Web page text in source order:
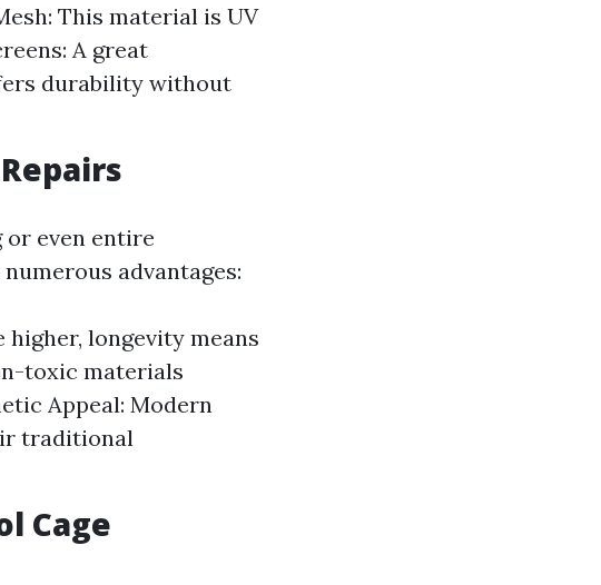
This material is UV
A great
durability without
or even entire
advantages:
longevity means
toxic materials
Appeal: Modern
traditional
Cage